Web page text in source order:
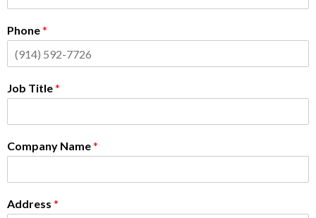
Phone*
Job Title*
Company Name*
Address *